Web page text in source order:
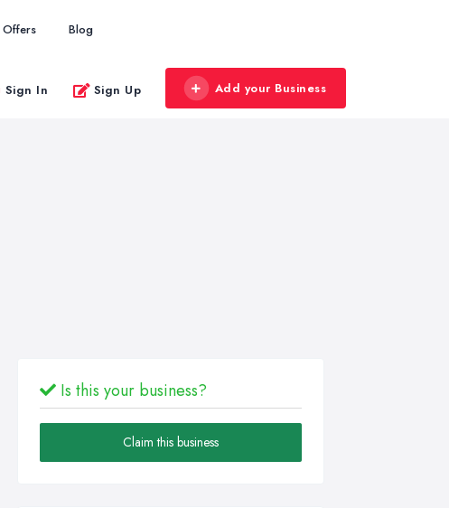
Offers Blog
Sign In Sign Up Add your Business
Is this your business?
Claim this business